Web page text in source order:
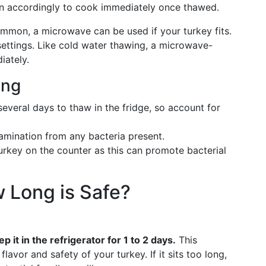
accordingly to cook immediately once thawed.
a microwave can be used if your turkey fits.
Like cold water thawing, a microwave-
days to thaw in the fridge, so account for
from any bacteria present.
on the counter as this can promote bacterial
is Safe?
it in the refrigerator for 1 to 2 days. This
and safety of your turkey. If it sits too long,